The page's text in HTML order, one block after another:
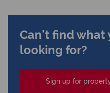
Can't find what
looking for?
Sign up for